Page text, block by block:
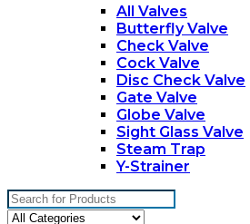
All Valves
Butterfly Valve
Check Valve
Cock Valve
Disc Check Valve
Gate Valve
Globe Valve
Sight Glass Valve
Steam Trap
Y-Strainer
Search
for: